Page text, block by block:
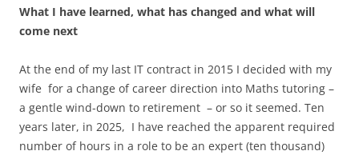
What I have learned, what has changed and what will
come next
At the end of my last IT contract in 2015 I decided with my
wife for a change of career direction into Maths tutoring –
a gentle wind-down to retirement – or so it seemed. Ten
years later, in 2025, I have reached the apparent required
number of hours in a role to be an expert (ten thousand)